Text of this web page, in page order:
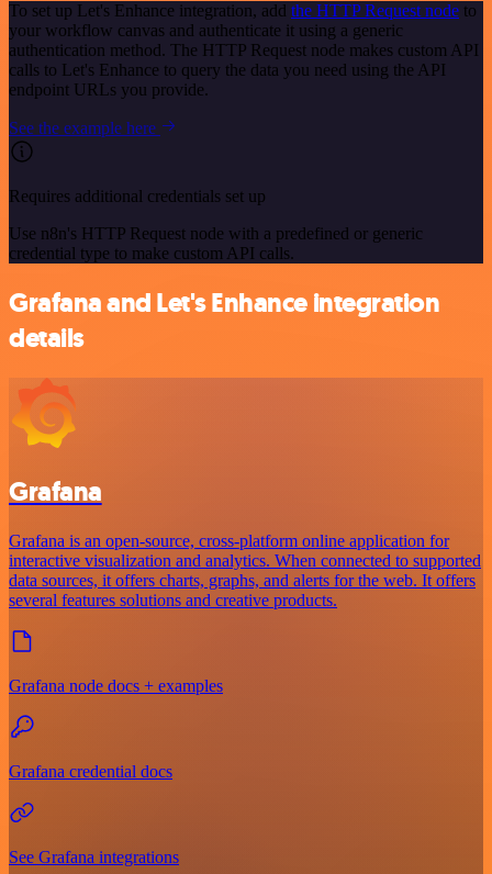
To set up Let's Enhance integration, add the HTTP Request node to
your workflow canvas and authenticate it using a generic
authentication method. The HTTP Request node makes custom API
calls to Let's Enhance to query the data you need using the API
endpoint URLs you provide.
See the example here
Requires additional credentials set up
Use n8n's HTTP Request node with a predefined or generic
credential type to make custom API calls.
Grafana and Let's Enhance integration
details
Grafana
Grafana is an open-source, cross-platform online application for
interactive visualization and analytics. When connected to supported
data sources, it offers charts, graphs, and alerts for the web. It offers
several features solutions and creative products.
Grafana node docs + examples
Grafana credential docs
See Grafana integrations